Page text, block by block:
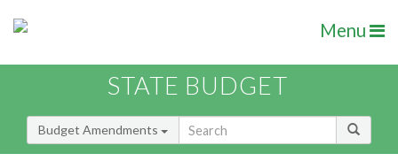
Menu
STATE BUDGET
Budget Amendments